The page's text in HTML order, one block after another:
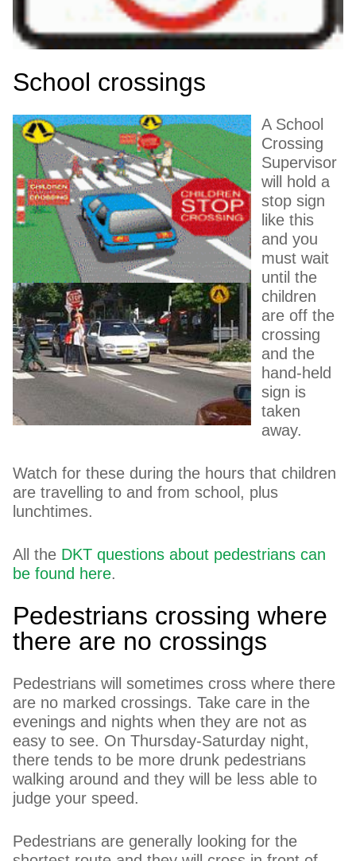
School crossings
A School
Crossing
Supervisor
will hold a
stop sign
like this
and you
must wait
until the
children
are off the
crossing
and the
hand-held
sign is
taken
away.
Watch for these during the hours that children
are travelling to and from school, plus
lunchtimes.
All the DKT questions about pedestrians can
be found here.
Pedestrians crossing where
there are no crossings
Pedestrians will sometimes cross where there
are no marked crossings. Take care in the
evenings and nights when they are not as
easy to see. On Thursday-Saturday night,
there tends to be more drunk pedestrians
walking around and they will be less able to
judge your speed.
Pedestrians are generally looking for the